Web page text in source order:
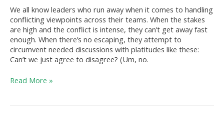
We all know leaders who run away when it comes to handling
conflicting viewpoints across their teams. When the stakes
are high and the conflict is intense, they can’t get away fast
enough. When there’s no escaping, they attempt to
circumvent needed discussions with platitudes like these:
Can’t we just agree to disagree? (Um, no.
Read More »